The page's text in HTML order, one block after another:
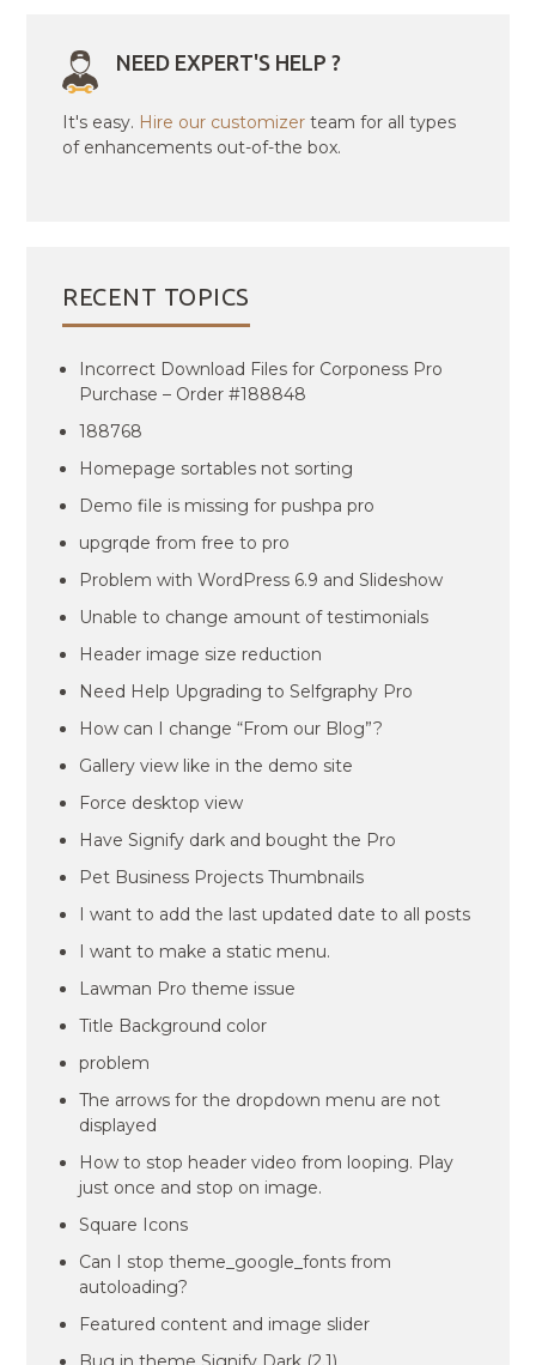
NEED EXPERT'S HELP ?
It's easy. Hire our customizer team for all types
of enhancements out-of-the box.
RECENT TOPICS
Incorrect Download Files for Corponess Pro
Purchase – Order #188848
188768
Homepage sortables not sorting
Demo file is missing for pushpa pro
upgrqde from free to pro
Problem with WordPress 6.9 and Slideshow
Unable to change amount of testimonials
Header image size reduction
Need Help Upgrading to Selfgraphy Pro
How can I change “From our Blog”?
Gallery view like in the demo site
Force desktop view
Have Signify dark and bought the Pro
Pet Business Projects Thumbnails
I want to add the last updated date to all posts
I want to make a static menu.
Lawman Pro theme issue
Title Background color
problem
The arrows for the dropdown menu are not
displayed
How to stop header video from looping. Play
just once and stop on image.
Square Icons
Can I stop theme_google_fonts from
autoloading?
Featured content and image slider